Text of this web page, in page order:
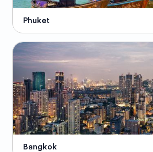
Phuket
Bangkok